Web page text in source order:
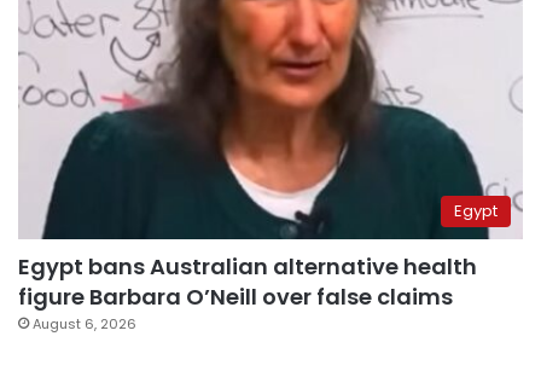
Egypt
Egypt bans Australian alternative health
figure Barbara O’Neill over false claims
August 6, 2026